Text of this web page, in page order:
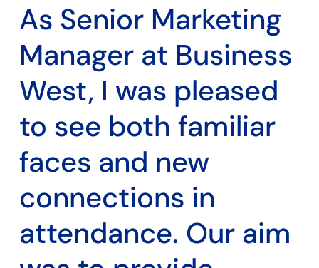
As Senior Marketing
Manager at Business
West, I was pleased
to see both familiar
faces and new
connections in
attendance. Our aim